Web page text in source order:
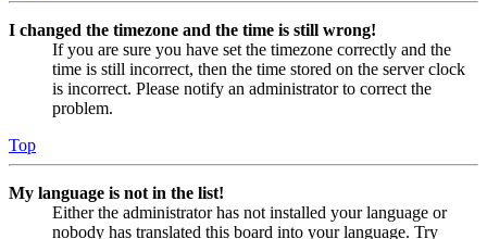
I changed the timezone and the time is still wrong!
If you are sure you have set the timezone correctly and the
time is still incorrect, then the time stored on the server clock
is incorrect. Please notify an administrator to correct the
problem.
Top
My language is not in the list!
Either the administrator has not installed your language or
nobody has translated this board into your language. Try